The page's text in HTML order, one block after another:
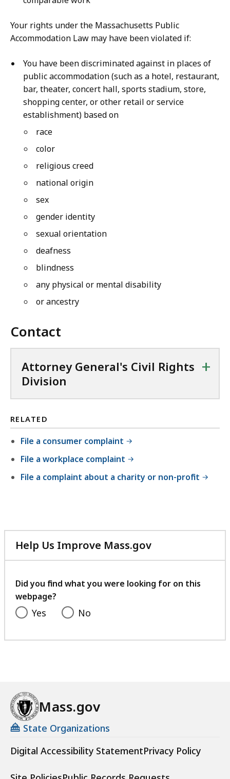
Your rights under the Massachusetts Public
Accommodation Law may have been violated if:
You have been discriminated against in places of
public accommodation (such as a hotel, restaurant,
bar, theater, concert hall, sports stadium, store,
shopping center, or other retail or service
establishment) based on
race
color
religious creed
national origin
sex
gender identity
sexual orientation
deafness
blindness
any physical or mental disability
or ancestry
Contact
Attorney General's Civil Rights
Division
+
RELATED
File a consumer complaint
File a workplace complaint
File a complaint about a charity or non-profit
Help Us Improve Mass.gov
with
feedback
Did you find what you were looking for on this
webpage?
Yes No
Mass.gov
State Organizations
Digital Accessibility StatementPrivacy Policy